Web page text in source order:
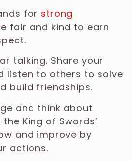
for strong
fair and kind to earn
talking. Share your
listen to others to solve
build friendships.
and think about
King of Swords’
and improve by
actions.